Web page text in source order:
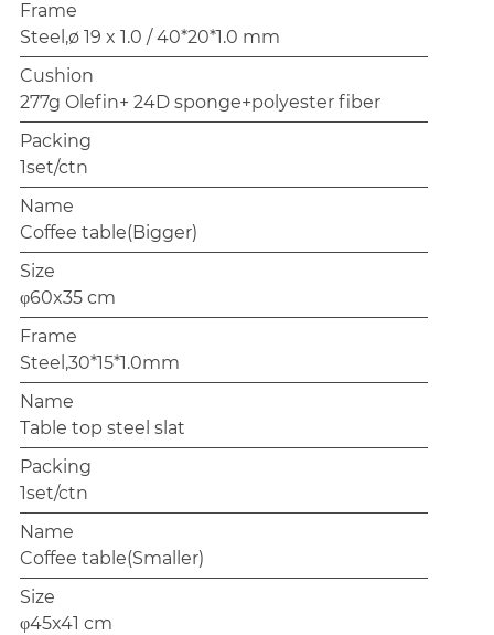
Frame
Steel,ø 19 x 1.0 / 40*20*1.0 mm
Cushion
277g Olefin+ 24D sponge+polyester fiber
Packing
1set/ctn
Name
Coffee table(Bigger)
Size
φ60x35 cm
Frame
Steel,30*15*1.0mm
Name
Table top steel slat
Packing
1set/ctn
Name
Coffee table(Smaller)
Size
φ45x41 cm